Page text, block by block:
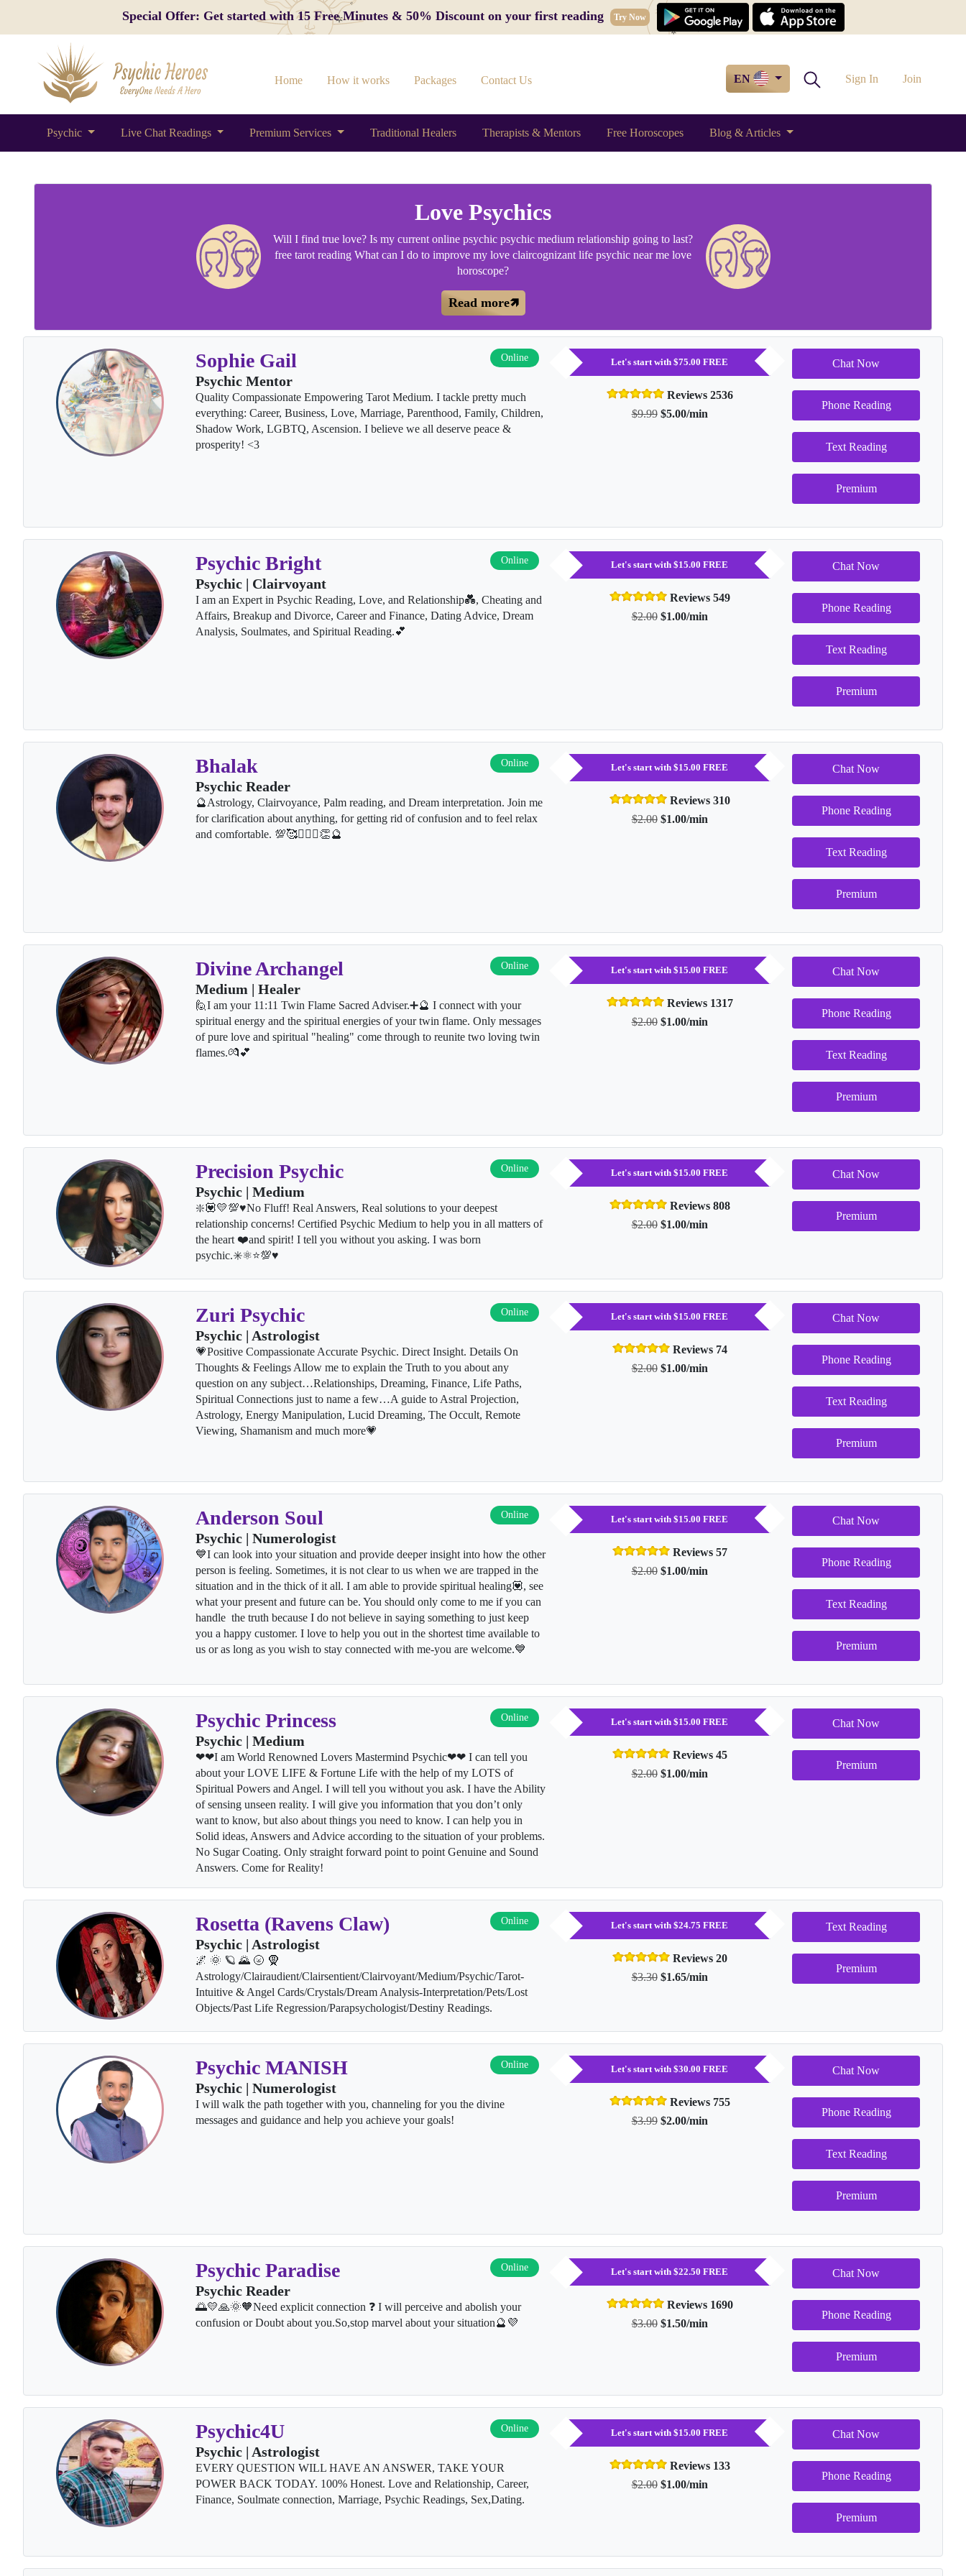
Special Offer: Get started with 15 Free Minutes & 50% Discount on your first reading Try Now
Home How it works Packages Contact Us EN Sign In Join
Psychic Live Chat Readings Premium Services Traditional Healers Therapists & Mentors Free Horoscopes Blog & Articles
Love Psychics
Will I find true love? Is my current online psychic psychic medium relationship going to last?
free tarot reading What can I do to improve my love claircognizant life psychic near me love
horoscope?
Read more🡽
Sophie Gail Online
Psychic Mentor
Quality Compassionate Empowering Tarot Medium. I tackle pretty much
everything: Career, Business, Love, Marriage, Parenthood, Family, Children,
Shadow Work, LGBTQ, Ascension. I believe we all deserve peace &
prosperity! <3
Let's start with $75.00 FREE
Reviews 2536
$9.99 $5.00/min
Chat Now
Phone Reading
Text Reading
Premium
Psychic Bright Online
Psychic | Clairvoyant
I am an Expert in Psychic Reading, Love, and Relationship💑, Cheating and
Affairs, Breakup and Divorce, Career and Finance, Dating Advice, Dream
Analysis, Soulmates, and Spiritual Reading.💕
Let's start with $15.00 FREE
Reviews 549
$2.00 $1.00/min
Chat Now
Phone Reading
Text Reading
Premium
Bhalak Online
Psychic Reader
🔮Astrology, Clairvoyance, Palm reading, and Dream interpretation. Join me
for clarification about anything, for getting rid of confusion and to feel relax
and comfortable. 💯🥰👩‍❤️‍👨👏🔮
Let's start with $15.00 FREE
Reviews 310
$2.00 $1.00/min
Chat Now
Phone Reading
Text Reading
Premium
Divine Archangel Online
Medium | Healer
🙋I am your 11:11 Twin Flame Sacred Adviser.➕🔮 I connect with your
spiritual energy and the spiritual energies of your twin flame. Only messages
of pure love and spiritual "healing" come through to reunite two loving twin
flames.💏💕
Let's start with $15.00 FREE
Reviews 1317
$2.00 $1.00/min
Chat Now
Phone Reading
Text Reading
Premium
Precision Psychic Online
Psychic | Medium
❇️💟💛💯♥️No Fluff! Real Answers, Real solutions to your deepest
relationship concerns! Certified Psychic Medium to help you in all matters of
the heart ❤️and spirit! I tell you without you asking. I was born
psychic.✳️⚛⭐💯♥️
Let's start with $15.00 FREE
Reviews 808
$2.00 $1.00/min
Chat Now
Premium
Zuri Psychic Online
Psychic | Astrologist
💗Positive Compassionate Accurate Psychic. Direct Insight. Details On
Thoughts & Feelings Allow me to explain the Truth to you about any
question on any subject…Relationships, Dreaming, Finance, Life Paths,
Spiritual Connections just to name a few…A guide to Astral Projection,
Astrology, Energy Manipulation, Lucid Dreaming, The Occult, Remote
Viewing, Shamanism and much more💗
Let's start with $15.00 FREE
Reviews 74
$2.00 $1.00/min
Chat Now
Phone Reading
Text Reading
Premium
Anderson Soul Online
Psychic | Numerologist
💙I can look into your situation and provide deeper insight into how the other
person is feeling. Sometimes, it is not clear to us when we are trapped in the
situation and in the thick of it all. I am able to provide spiritual healing💟, see
what your present and future can be. You should only come to me if you can
handle the truth because I do not believe in saying something to just keep
you a happy customer. I love to help you out in the shortest time available to
us or as long as you wish to stay connected with me-you are welcome.💙
Let's start with $15.00 FREE
Reviews 57
$2.00 $1.00/min
Chat Now
Phone Reading
Text Reading
Premium
Psychic Princess Online
Psychic | Medium
❤❤I am World Renowned Lovers Mastermind Psychic❤❤ I can tell you
about your LOVE LIFE & Fortune Life with the help of my LOTS of
Spiritual Powers and Angel. I will tell you without you ask. I have the Ability
of sensing unseen reality. I will give you information that you don’t only
want to know, but also about things you need to know. I can help you in
Solid ideas, Answers and Advice according to the situation of your problems.
No Sugar Coating. Only straight forward point to point Genuine and Sound
Answers. Come for Reality!
Let's start with $15.00 FREE
Reviews 45
$2.00 $1.00/min
Chat Now
Premium
Rosetta (Ravens Claw) Online
Psychic | Astrologist
🌌 🌞 🪐 🌄 🌝 🧕
Astrology/Clairaudient/Clairsentient/Clairvoyant/Medium/Psychic/Tarot-
Intuitive & Angel Cards/Crystals/Dream Analysis-Interpretation/Pets/Lost
Objects/Past Life Regression/Parapsychologist/Destiny Readings.
Let's start with $24.75 FREE
Reviews 20
$3.30 $1.65/min
Text Reading
Premium
Psychic MANISH Online
Psychic | Numerologist
I will walk the path together with you, channeling for you the divine
messages and guidance and help you achieve your goals!
Let's start with $30.00 FREE
Reviews 755
$3.99 $2.00/min
Chat Now
Phone Reading
Text Reading
Premium
Psychic Paradise Online
Psychic Reader
🌅💛🙏🌞🧡Need explicit connection ❓ I will perceive and abolish your
confusion or Doubt about you.So,stop marvel about your situation🔮💜
Let's start with $22.50 FREE
Reviews 1690
$3.00 $1.50/min
Chat Now
Phone Reading
Premium
Psychic4U Online
Psychic | Astrologist
EVERY QUESTION WILL HAVE AN ANSWER, TAKE YOUR
POWER BACK TODAY. 100% Honest. Love and Relationship, Career,
Finance, Soulmate connection, Marriage, Psychic Readings, Sex,Dating.
Let's start with $15.00 FREE
Reviews 133
$2.00 $1.00/min
Chat Now
Phone Reading
Premium